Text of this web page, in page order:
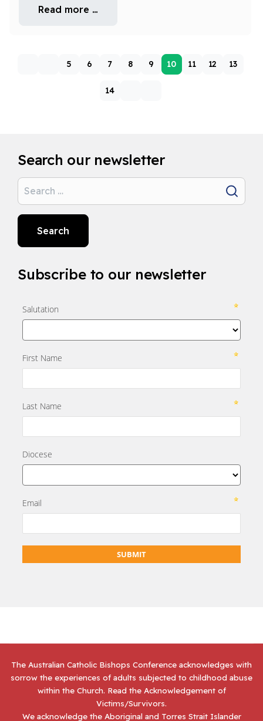
Read more …
5 6 7 8 9 10 11 12 13
14
Search our newsletter
Search
Search
Subscribe to our newsletter
The Australian Catholic Bishops Conference acknowledges with
sorrow the experiences of adults subjected to childhood abuse
within the Church. Read the Acknowledgement of
Victims/Survivors.
We acknowledge the Aboriginal and Torres Strait Islander